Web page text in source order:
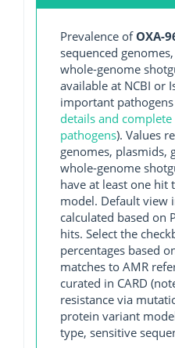
Prevalence ofOXA-
sequenced
whole-genome
available at NCBI or
important pathogens
details and
pathogens). Values
genomes, plasmids,
whole-genome
have at least one hit
model. Default view
calculated based on
hits. Select the
percentages based
matches to AMR
curated in CARD
resistance via
protein variant
type, sensitive